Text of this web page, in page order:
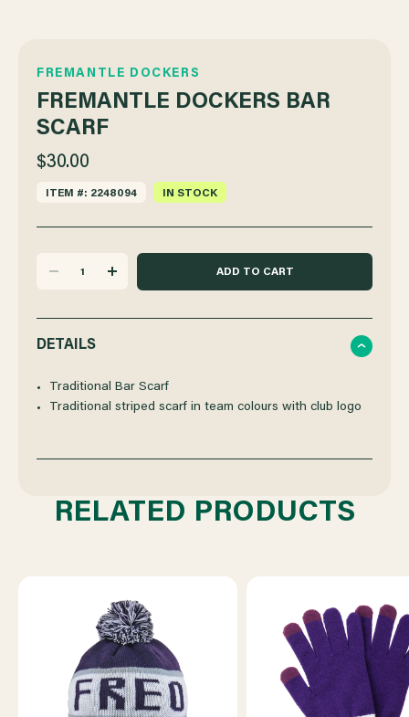
FREMANTLE DOCKERS
FREMANTLE DOCKERS BAR
SCARF
$30.00
ITEM #: 2248094 IN STOCK
QUANTITY
OF
BAR
INCREASE
OF
BAR
DETAILS
Traditional Bar Scarf
Traditional striped scarf in team colours with club logo
RELATED PRODUCTS